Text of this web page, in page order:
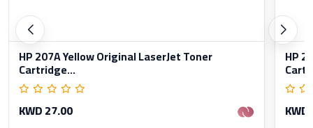
HP 207A Yellow Original LaserJet Toner
Cartridge...
KWD 27.00
HP